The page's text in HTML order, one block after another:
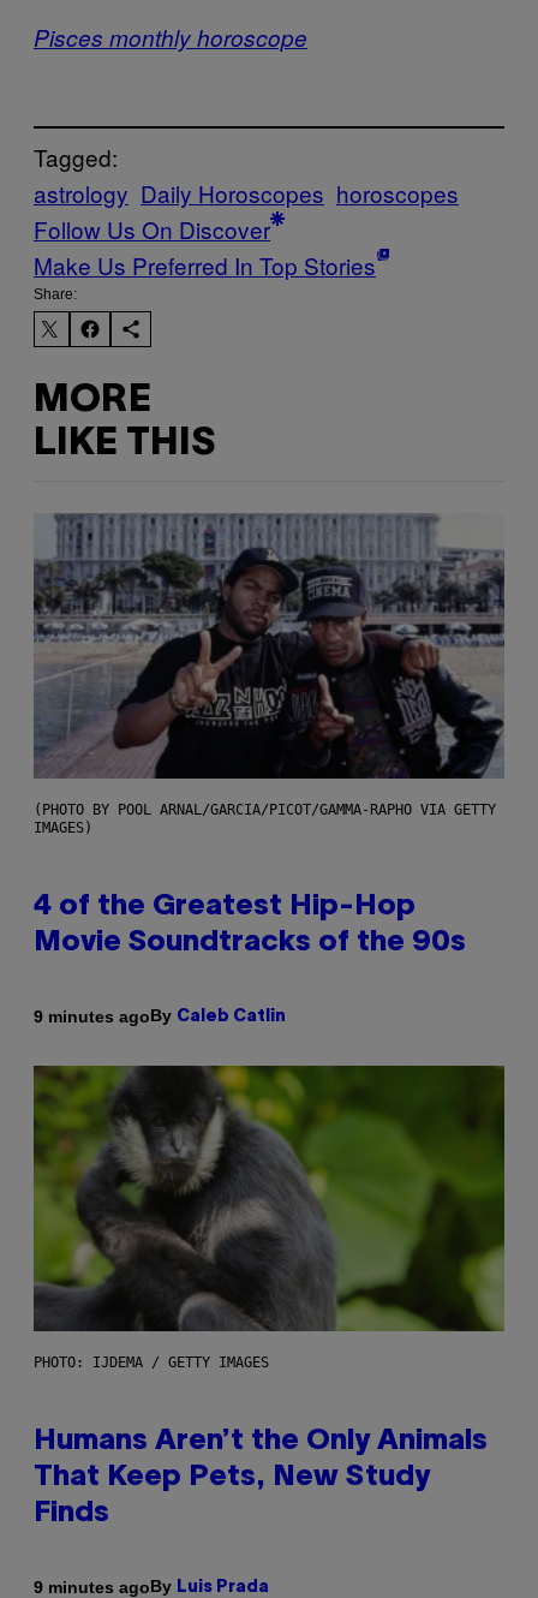
Pisces monthly horoscope
Tagged:
astrology Daily Horoscopes horoscopes
Follow Us On Discover
Make Us Preferred In Top Stories
Share:
MORE
LIKE THIS
(PHOTO BY POOL ARNAL/GARCIA/PICOT/GAMMA-RAPHO VIA GETTY
IMAGES)
4 of the Greatest Hip-Hop
Movie Soundtracks of the 90s
9 minutes agoBy Caleb Catlin
PHOTO: IJDEMA / GETTY IMAGES
Humans Aren’t the Only Animals
That Keep Pets, New Study
Finds
9 minutes agoBy Luis Prada